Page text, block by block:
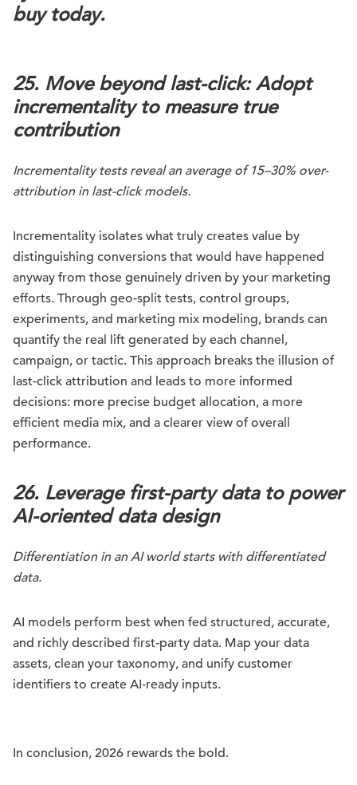
buy today.
25. Move beyond last-click: Adopt
incrementality to measure true
contribution
Incrementality tests reveal an average of 15–30% over-
attribution in last-click models.
Incrementality isolates what truly creates value by
distinguishing conversions that would have happened
anyway from those genuinely driven by your marketing
efforts. Through geo-split tests, control groups,
experiments, and marketing mix modeling, brands can
quantify the real lift generated by each channel,
campaign, or tactic. This approach breaks the illusion of
last-click attribution and leads to more informed
decisions: more precise budget allocation, a more
efficient media mix, and a clearer view of overall
performance.
26. Leverage first-party data to power
AI-oriented data design
Differentiation in an AI world starts with differentiated
data.
AI models perform best when fed structured, accurate,
and richly described first-party data. Map your data
assets, clean your taxonomy, and unify customer
identifiers to create AI-ready inputs.
In conclusion, 2026 rewards the bold.